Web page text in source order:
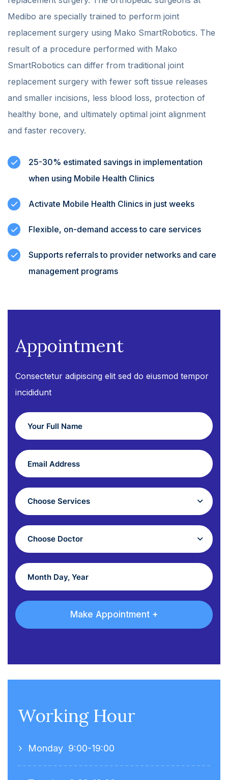
Appointment
Consectetur adipiscing elit sed do eiusmod tempor
incididunt
Choose Services
Choose Doctor
Working Hour
Monday 9:00-19:00
Medibo are specially trained to perform joint
replacement surgery using Mako SmartRobotics. The
result of a procedure performed with Mako
SmartRobotics can differ from traditional joint
replacement surgery with fewer soft tissue releases
and smaller incisions, less blood loss, protection of
healthy bone, and ultimately optimal joint alignment
and faster recovery.
25-30% estimated savings in implementation
when using Mobile Health Clinics
Activate Mobile Health Clinics in just weeks
Flexible, on-demand access to care services
Supports referrals to provider networks and care
management programs